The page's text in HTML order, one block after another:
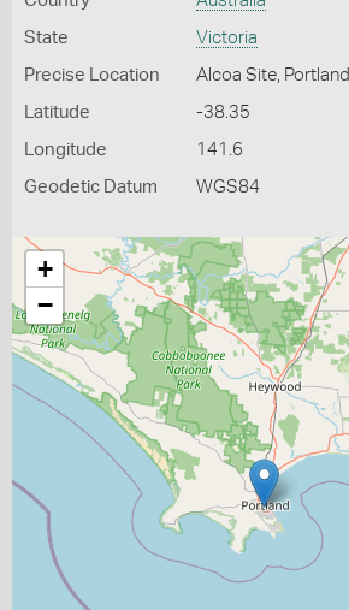
State Victoria
Precise Location Alcoa Site, Portland
Latitude -38.35
Longitude 141.6
Geodetic Datum WGS84
+
−